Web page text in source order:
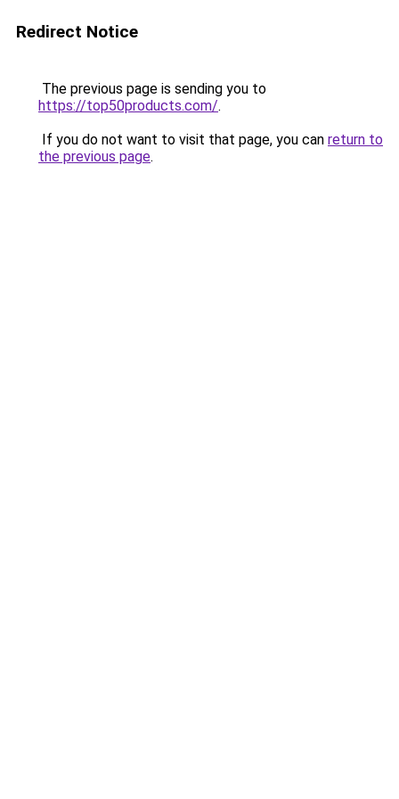
Redirect Notice
The previous page is sending you to
https://top50products.com/.
If you do not want to visit that page, you can return to
the previous page.